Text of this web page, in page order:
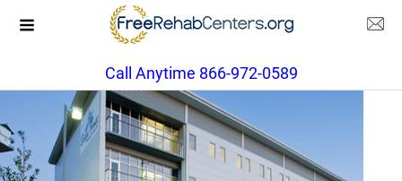
Call Anytime 866-972-0589